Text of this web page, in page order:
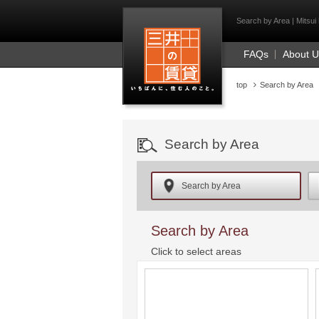
Search by Area | Mitsui
FAQs About
top Search by Area
Search by Area
Search by Area
Search by Area
Click to select areas